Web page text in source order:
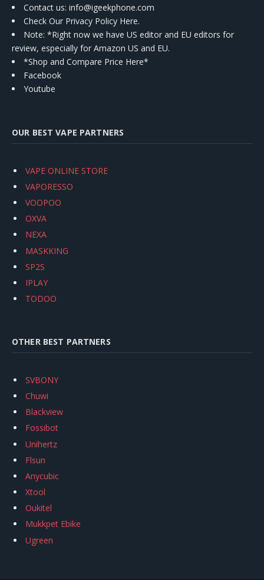
Contact us: info@igeekphone.com
Check Our Privacy Policy Here.
Note: *Right now we have US editor and EU editors for
review, especially for Amazon US and EU.
*Shop and Compare Price Here*
Facebook
Youtube
OUR BEST VAPE PARTNERS
VAPE ONLINE STORE
VAPORESSO
VOOPOO
OXVA
NEXA
MASKKING
SP2S
IPLAY
TODOO
OTHER BEST PARTNERS
SVBONY
Chuwi
Blackview
Fossibot
Unihertz
Flsun
Anycubic
Xtool
Oukitel
Mukkpet Ebike
Ugreen